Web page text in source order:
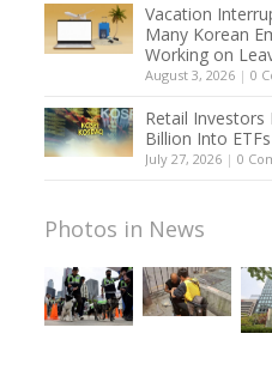
Vacation
Many Korean
Working on
August 3, 2026 | 0
Retail Investors
Billion Into
July 27, 2026 | 0
Photos in News